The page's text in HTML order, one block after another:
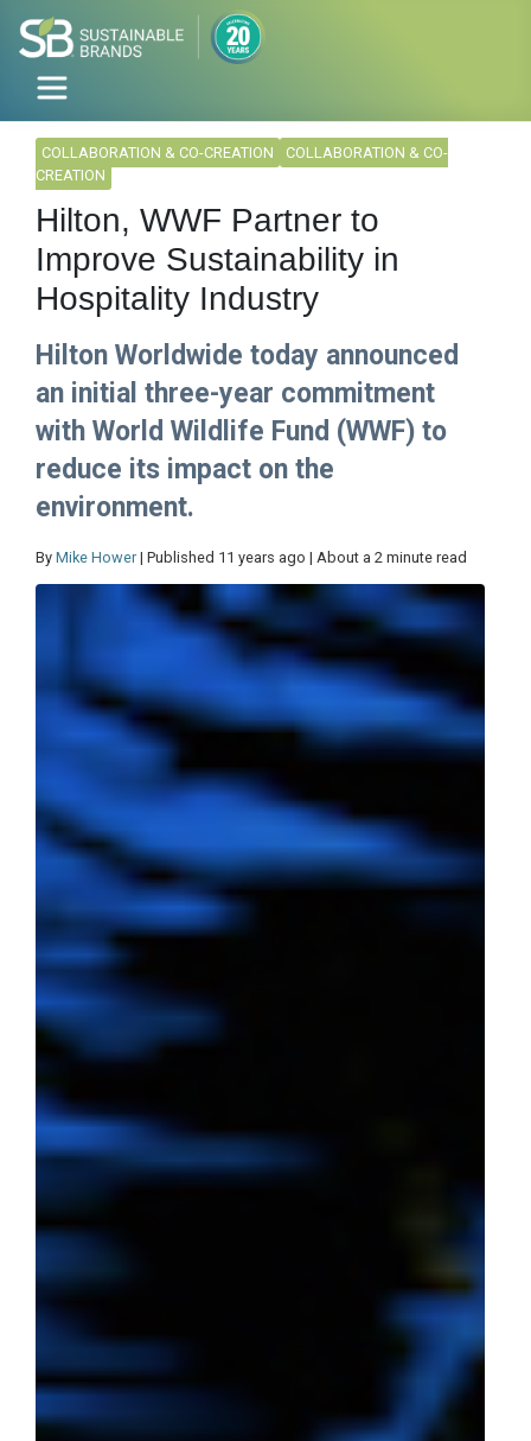
COLLABORATION & CO-CREATION
COLLABORATION & CO-
CREATION
Hilton, WWF Partner to
Improve Sustainability in
Hospitality Industry
Hilton Worldwide today announced
an initial three-year commitment
with World Wildlife Fund (WWF) to
reduce its impact on the
environment.
By Mike Hower | Published 11 years ago | About a 2 minute read